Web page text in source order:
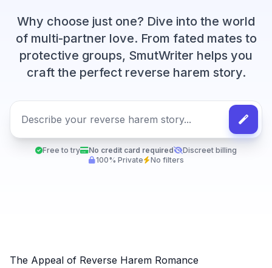
Why choose just one? Dive into the world
of multi-partner love. From fated mates to
protective groups, SmutWriter helps you
craft the perfect reverse harem story.
Free to try No credit card required
Discreet billing
100% Private
No filters
The Appeal of Reverse Harem Romance